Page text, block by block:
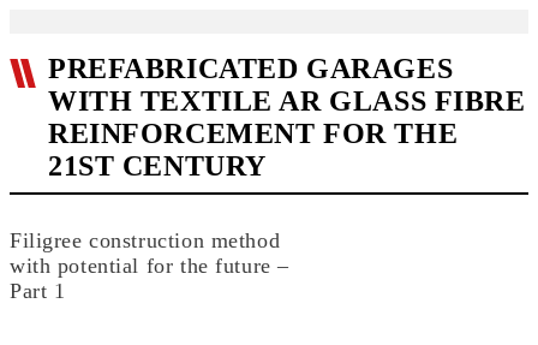
PREFABRICATED GARAGES
WITH TEXTILE AR GLASS FIBRE
REINFORCEMENT FOR THE
21ST CENTURY
Filigree construction method
with potential for the future –
Part 1